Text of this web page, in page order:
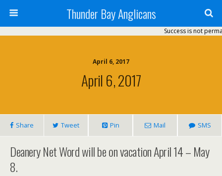
Thunder Bay Anglicans
Success is not
April 6, 2017
April 6, 2017
Share Tweet Pin Mail SMS
Deanery Net Word will be on vacation April 14 – May
8.